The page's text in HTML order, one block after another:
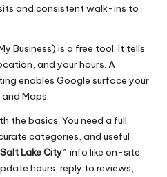
and consistent walk-ins to
Business) is a free tool. It tells
and your hours. A
enables Google surface your
Maps.
the basics. You need a full
categories, and useful
Lake City^ info like on-site
hours, reply to reviews,